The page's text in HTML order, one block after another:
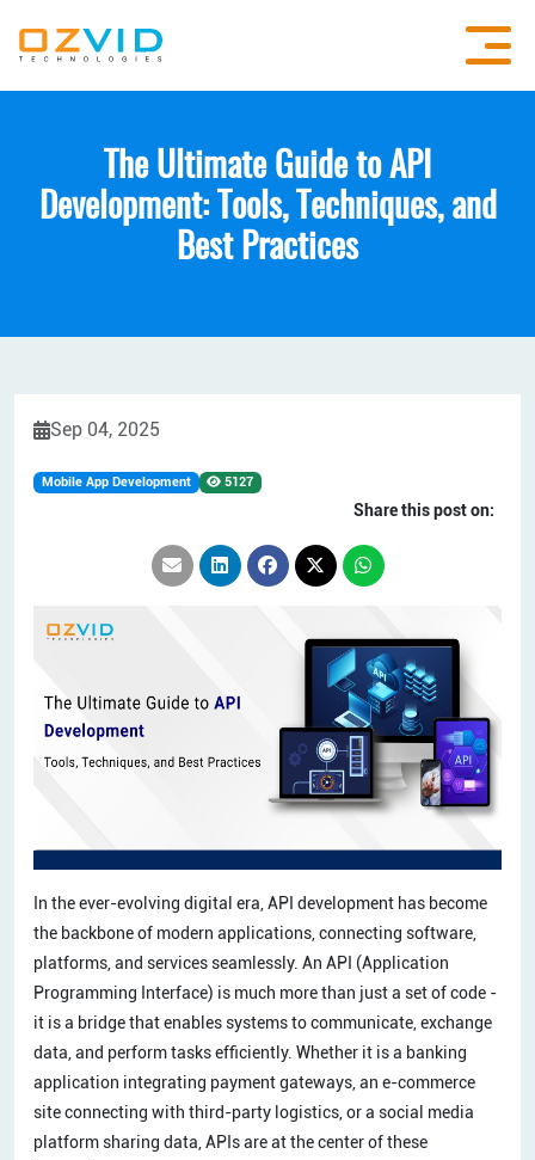
The Ultimate Guide to API
Development: Tools, Techniques, and
Best Practices
Sep 04, 2025
Mobile App Development 5127
Share this post on:
In the ever-evolving digital era, API development has become
the backbone of modern applications, connecting software,
platforms, and services seamlessly. An API (Application
Programming Interface) is much more than just a set of code -
it is a bridge that enables systems to communicate, exchange
data, and perform tasks efficiently. Whether it is a banking
application integrating payment gateways, an e-commerce
site connecting with third-party logistics, or a social media
platform sharing data, APIs are at the center of these